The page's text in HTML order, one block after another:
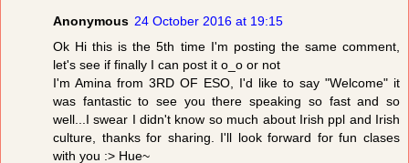
Anonymous 24 October 2016 at 19:15
Ok Hi this is the 5th time I'm posting the same comment,
let's see if finally I can post it o_o or not
I'm Amina from 3RD OF ESO, I'd like to say "Welcome" it
was fantastic to see you there speaking so fast and so
well...I swear I didn't know so much about Irish ppl and Irish
culture, thanks for sharing. I'll look forward for fun clases
with you :> Hue~